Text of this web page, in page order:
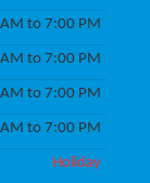
to 7:00 PM
to 7:00 PM
to 7:00 PM
to 7:00 PM
Holiday